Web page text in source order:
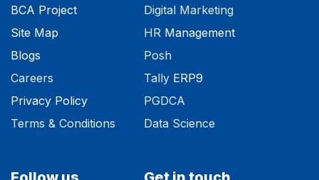
BCA Project
Site Map
Blogs
Careers
Privacy Polic​y
Terms & Conditions
Digital Marketing
HR Management
Posh
Tally ERP9
PGDCA
Data Science